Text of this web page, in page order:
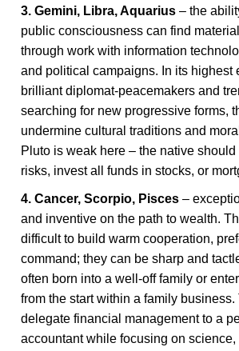
3. Gemini, Libra, Aquarius – the
public consciousness can find
through work with information
and political campaigns. In its highest
brilliant diplomat-peacemakers and
searching for new progressive forms,
undermine cultural traditions and
Pluto is weak here – the native
risks, invest all funds in stocks, or
4. Cancer, Scorpio, Pisces –
and inventive on the path to wealth.
difficult to build warm cooperation,
command; they can be sharp and
often born into a well-off family or
from the start within a family business.
delegate financial management to a
accountant while focusing on science,